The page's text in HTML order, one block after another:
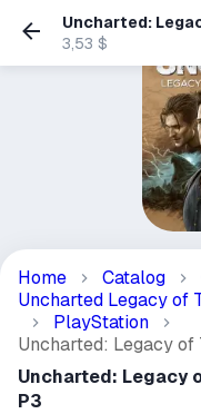
Uncharted:
PS5 P2 P3
3,53 $
Home Catalog
Uncharted Legacy of
PlayStation
Uncharted: Legacy
Uncharted: Legacy
P3